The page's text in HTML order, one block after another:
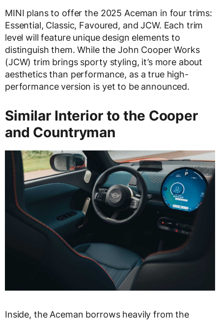
MINI plans to offer the 2025 Aceman in four trims:
Essential, Classic, Favoured, and JCW. Each trim
level will feature unique design elements to
distinguish them. While the John Cooper Works
(JCW) trim brings sporty styling, it’s more about
aesthetics than performance, as a true high-
performance version is yet to be announced.
Similar Interior to the Cooper
and Countryman
Inside, the Aceman borrows heavily from the